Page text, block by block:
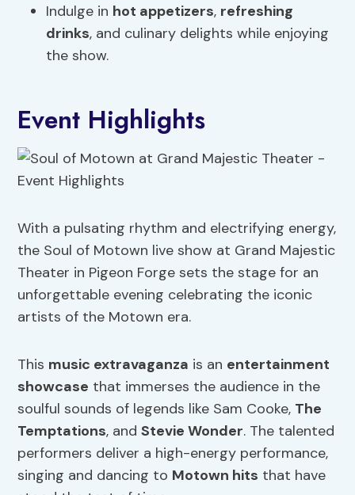
Indulge in hot appetizers, refreshing
drinks, and culinary delights while enjoying
the show.
Event Highlights
With a pulsating rhythm and electrifying energy,
the Soul of Motown live show at Grand Majestic
Theater in Pigeon Forge sets the stage for an
unforgettable evening celebrating the iconic
artists of the Motown era.
This music extravaganza is an entertainment
showcase that immerses the audience in the
soulful sounds of legends like Sam Cooke, The
Temptations, andStevie Wonder. The talented
performers deliver a high-energy performance,
singing and dancing to Motown hits that have